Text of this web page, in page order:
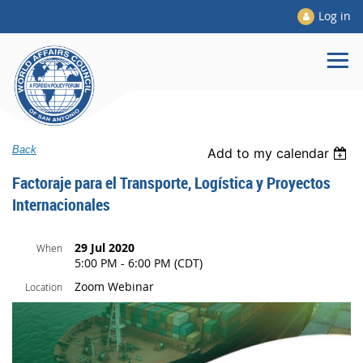
Log in
Back Add to my calendar
Factoraje para el Transporte, Logística y Proyectos
Internacionales
When
29 Jul 2020
5:00 PM - 6:00 PM (CDT)
Location Zoom Webinar